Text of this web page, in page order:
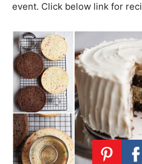
event. Click below link for